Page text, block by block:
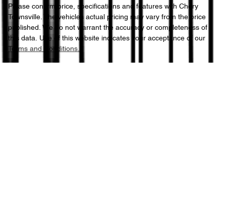
Please confirm price, specifications and features with Chery
Townsville. The vehicles actual pricing may vary from the price
published. We do not warrant the accuracy or completeness of
this data. Use of this website indicates your acceptance of our
Terms and Conditions.